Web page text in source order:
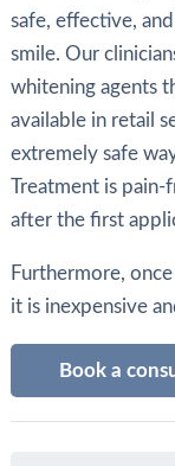
safe, effective,
smile. Our
whitening agents
available in retail
extremely safe
Treatment is
after the first
Furthermore,
it is inexpensive
Book a